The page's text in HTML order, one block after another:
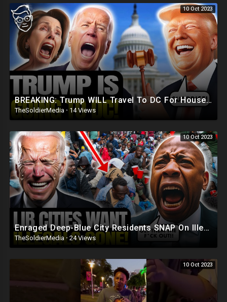
10 Oct 2023
BREAKING: Trump WILL Travel To DC For House Speaker VOTE | He's Running ??
TheSoldierMedia · 14 Views
10 Oct 2023
Enraged Deep-Blue City Residents SNAP On Illegals 'Trump Was RIGHT, DEPORT! They're REPLAC
TheSoldierMedia · 24 Views
10 Oct 2023